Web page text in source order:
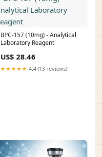
BPC-157 (10mg) - Analytical
Laboratory Reagent
US$ 28.46
★★★★★ 4.4 (13 reviews)